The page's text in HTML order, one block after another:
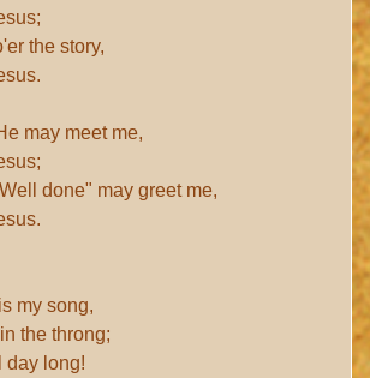
the story,
may meet me,
done" may greet me,
my song,
the throng;
day long!